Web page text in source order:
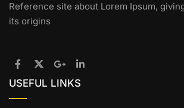
Reference site about Lorem Ipsum,
its origins
USEFUL LINKS